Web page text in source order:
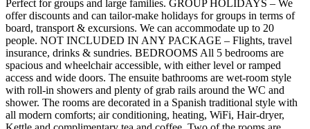
Perfect for groups and large families. GROUP HOLIDAYS – We
offer discounts and can tailor-make holidays for groups in terms of
board, transport & excursions. We can accommodate up to 20
people. NOT INCLUDED IN ANY PACKAGE – Flights, travel
insurance, drinks & sundries. BEDROOMS All 5 bedrooms are
spacious and wheelchair accessible, with either level or ramped
access and wide doors. The ensuite bathrooms are wet-room style
with roll-in showers and plenty of grab rails around the WC and
shower. The rooms are decorated in a Spanish traditional style with
all modern comforts; air conditioning, heating, WiFi, Hair-dryer,